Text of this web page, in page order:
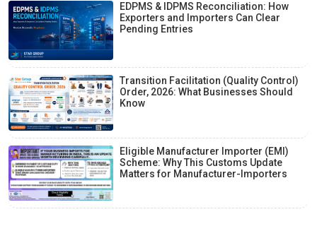
EDPMS & IDPMS Reconciliation: How
Exporters and Importers Can Clear
Pending Entries
Transition Facilitation (Quality Control)
Order, 2026: What Businesses Should
Know
Eligible Manufacturer Importer (EMI)
Scheme: Why This Customs Update
Matters for Manufacturer-Importers